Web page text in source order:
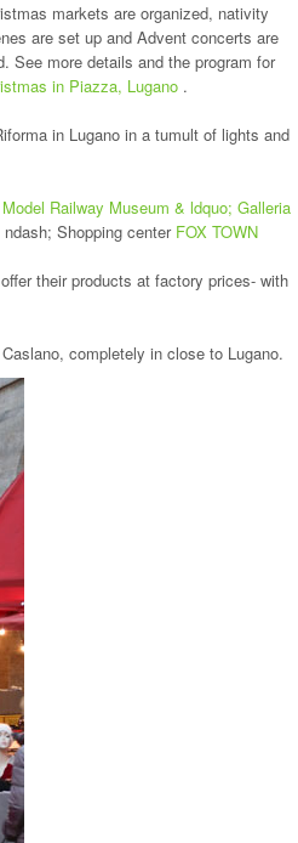
markets are organized, nativity
are set up and Advent concerts are
See more details and the program for
in Piazza, Lugano .
in Lugano in a tumult of lights and
Model Railway Museum & ldquo; Galleria
Shopping center FOX TOWN
their products at factory prices- with
completely in close to Lugano.